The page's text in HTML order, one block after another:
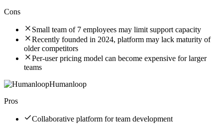
Cons
Small team of 7 employees may limit support capacity
Recently founded in 2024, platform may lack maturity of
older competitors
Per-user pricing model can become expensive for larger
teams
Humanloop
Pros
Collaborative platform for team development